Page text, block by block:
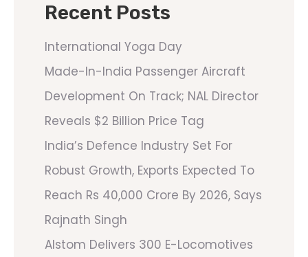
Recent Posts
International Yoga Day
Made-In-India Passenger Aircraft
Development On Track; NAL Director
Reveals $2 Billion Price Tag
India’s Defence Industry Set For
Robust Growth, Exports Expected To
Reach Rs 40,000 Crore By 2026, Says
Rajnath Singh
Alstom Delivers 300 E-Locomotives